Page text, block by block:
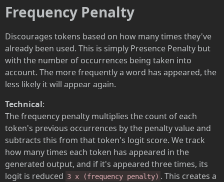
Frequency Penalty
Discourages tokens based on how many times they've
already been used. This is simply Presence Penalty but
with the number of occurrences being taken into
account. The more frequently a word has appeared, the
less likely it will appear again.
Technical:
The frequency penalty multiplies the count of each
token's previous occurrences by the penalty value and
subtracts this from that token's logit score. We track
how many times each token has appeared in the
generated output, and if it's appeared three times, its
logit is reduced 3 x (frequency penalty) . This creates a